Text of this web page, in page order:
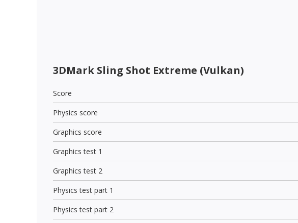
3DMark Sling Shot Extreme (Vulkan)
Score
Physics score
Graphics score
Graphics test 1
Graphics test 2
Physics test part 1
Physics test part 2